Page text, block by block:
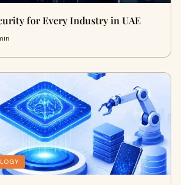
for Every Industry in UAE